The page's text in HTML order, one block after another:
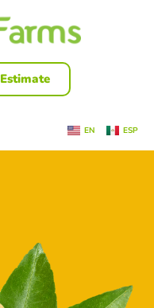
Estimate
EN ESP